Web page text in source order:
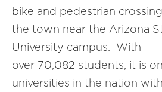
bike and pedestrian
the town near the Arizona
University campus. With
over 70,082 students, it is
universities in the nation